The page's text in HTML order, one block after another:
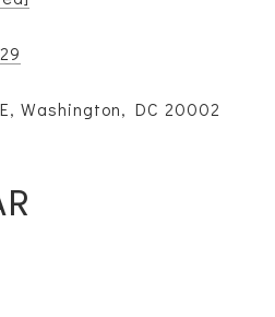
Washington, DC 20002